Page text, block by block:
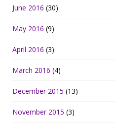
June 2016 (30)
May 2016 (9)
April 2016 (3)
March 2016 (4)
December 2015 (13)
November 2015 (3)